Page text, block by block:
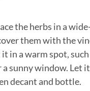
the herbs in a
them with the
in a warm spot,
sunny window. Let
decant and bottle.